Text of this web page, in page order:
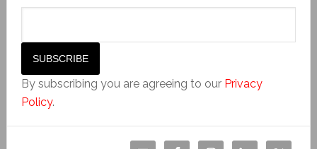
By subscribing you are agreeing to our Privacy
Policy.